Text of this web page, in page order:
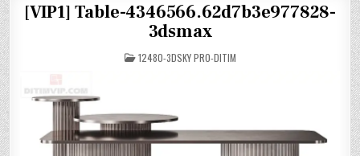
[VIP1] Table-4346566.62d7b3e977828-
3dsmax
POSTED
IN
12480-3DSKY PRO-DITIM